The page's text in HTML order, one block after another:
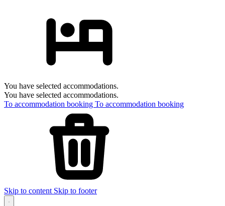
You have selected accommodations.
You have selected accommodations.
To accommodation booking To accommodation booking
Skip to content Skip to footer